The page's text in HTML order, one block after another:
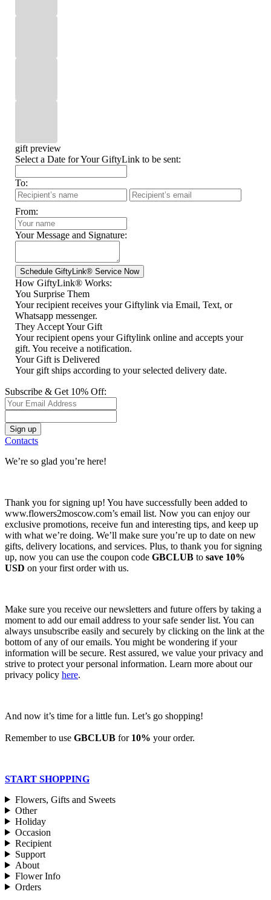
gift preview
Select a Date for Your GiftyLink to be sent:
To:
From:
Your Message and Signature:
How GiftyLink® Works:
You Surprise Them
Your recipient receives your Giftylink via Email, Text, or
Whatsapp messenger.
They Accept Your Gift
Your recipient opens your Giftylink online and accepts your
gift. You receive a notification.
Your Gift is Delivered
Your gift ships according to your selected delivery date.
Subscribe & Get 10% Off:
Contacts
We’re so glad you’re here!
Thank you for signing up! You have successfully been added to
www.flowers2moscow.com’s email list. Now you can enjoy our
exclusive promotions, receive fun and interesting tips, and keep up
with what we’re doing. We’ll make sure you’re up to date on new
gifts, delivery locations, and services. Plus, to thank you for signing
up, now you can use the coupon code GBCLUB to save 10%
USD on your first order with us.
Make sure you receive our newsletters and future offers by taking a
moment to add our email address to your safe sender list. You can
always unsubscribe easily and securely by clicking on the link at the
bottom of any of our emails. You might be wondering if your
information will be secure. Rest assured, we value your privacy and
strive to protect your personal information. Learn more about our
privacy policy here.
And now it’s time for a little fun. Let’s go shopping!
Remember to use GBCLUB for 10% your order.
START SHOPPING
Flowers, Gifts and Sweets
Other
Holiday
Occasion
Recipient
Support
About
Flower Info
Orders